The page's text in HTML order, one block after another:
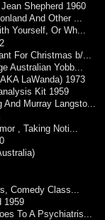
Shepherd 1960
And Other ...
Yourself, Or Wh...
For Christmas b/...
Australian Yobb...
LaWanda) 1973
Kit 1959
And Murray Langsto...
, Taking Noti...
Comedy Class...
1959
To A Psychiatris...